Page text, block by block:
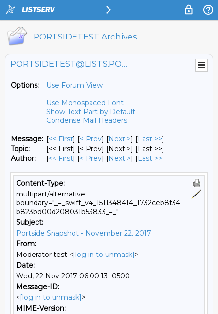
PORTSIDETEST Archives
PORTSIDETEST@LISTS.PORTSIDE.ORG
Options:
Use Forum View
Use Monospaced Font
Show Text Part by Default
Condense Mail Headers
Message: [<< First] [< Prev] [Next >] [Last >>]
Topic:
[<< First] [< Prev] [Next >] [Last >>]
Author:
[<< First] [< Prev] [Next >] [Last >>]
Content-Type:
multipart/alternative;
boundary="_=_swift_v4_1511348414_1732ceb8f34
b823bd00d208031b53833_=_"
Subject:
Portside Snapshot - November 22, 2017
From:
Moderator test <[log in to unmask]>
Date:
Wed, 22 Nov 2017 06:00:13 -0500
Message-ID:
<[log in to unmask]>
MIME-Version: